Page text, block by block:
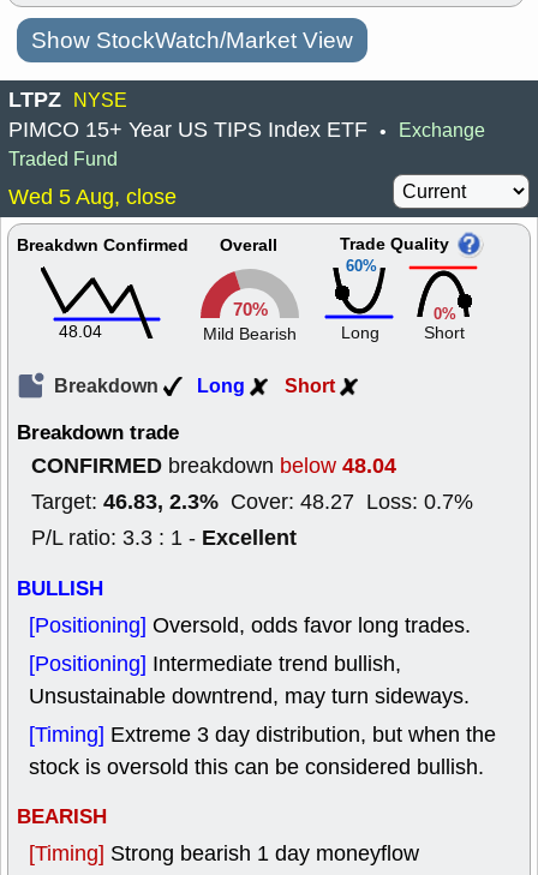
Show StockWatch/Market View
LTPZ NYSE
PIMCO 15+ Year US TIPS Index ETF • Exchange
Traded Fund
Wed 5 Aug, close
Breakdwn Confirmed
48.04
Overall
70%
Mild Bearish
60%
Trade Quality
Long
0%
Short
Breakdown Long Short
Breakdown trade
CONFIRMED breakdown below 48.04
Target: 46.83, 2.3% Cover: 48.27 Loss: 0.7%
P/L ratio: 3.3 : 1 - Excellent
BULLISH
[Positioning] Oversold, odds favor long trades.
[Positioning] Intermediate trend bullish,
Unsustainable downtrend, may turn sideways.
[Timing] Extreme 3 day distribution, but when the
stock is oversold this can be considered bullish.
BEARISH
[Timing] Strong bearish 1 day moneyflow